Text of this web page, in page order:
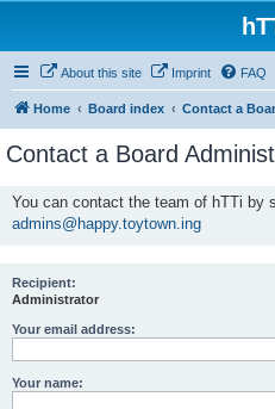
About this site Imprint FAQ
Home Board index Contact a
Contact a Board
You can contact the team of hTTi by
admins@happy.toytown.ing
Recipient:
Administrator
Your email address:
Your name: